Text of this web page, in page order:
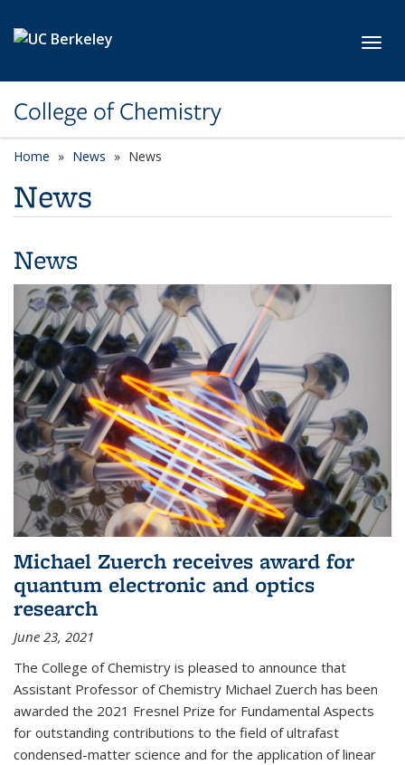
College of Chemistry
Home News News
News
News
Michael Zuerch receives award for
quantum electronic and optics
research
June 23, 2021
The College of Chemistry is pleased to announce that
Assistant Professor of Chemistry Michael Zuerch has been
awarded the 2021 Fresnel Prize for Fundamental Aspects
for outstanding contributions to the field of ultrafast
condensed-matter science and for the application of linear